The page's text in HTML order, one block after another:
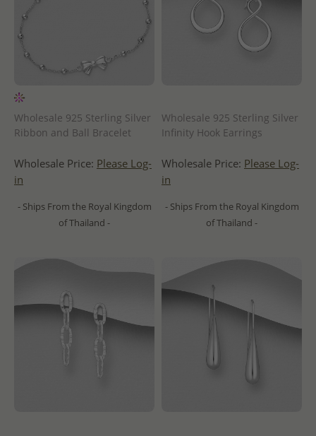
Wholesale 925 Sterling Silver
Ribbon and Ball Bracelet
Wholesale Price: Please Log-
in
- Ships From the Royal Kingdom
of Thailand -
Wholesale 925 Sterling Silver
Infinity Hook Earrings
Wholesale Price: Please Log-
in
- Ships From the Royal Kingdom
of Thailand -